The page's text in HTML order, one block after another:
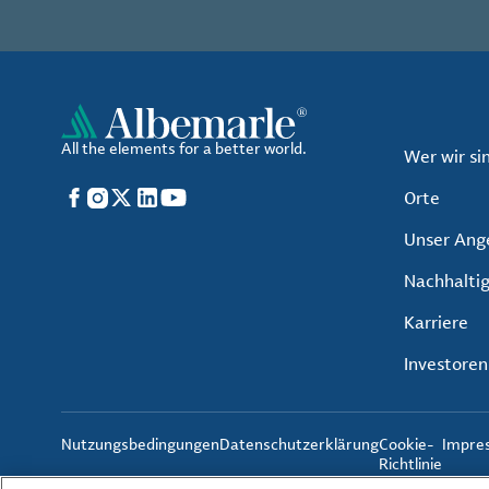
All the elements for a better world.
Facebook
Instagram
X LinkedIn
YouTube
Wer wir
Orte
Unser
Karriere
Investoren
NutzungsbedingungenDatenschutzerklärungCookie-
Richtlinie